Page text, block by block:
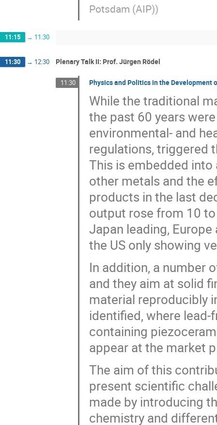
Potsdam (AIP))
11:15 → 11:30
11:30 → 12:30 Plenary Talk II: Prof. Jürgen Rö​del
11:30 Physics and Politics in the Development
While the traditional
the past 60 years
environmental- and
regulations, triggered
This is embedded
other metals and the
products in the last
output rose from 10
Japan leading,
the US only showing
In addition, a number
and they aim at solid
material reproducibly
identified, where
containing
appear at the market
The aim of this
present scientific
made by introducing
chemistry and